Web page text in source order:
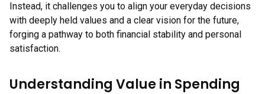
Instead, it challenges you to align your everyday decisions
with deeply held values and a clear vision for the future,
forging a pathway to both financial stability and personal
satisfaction.
Understanding Value in Spending